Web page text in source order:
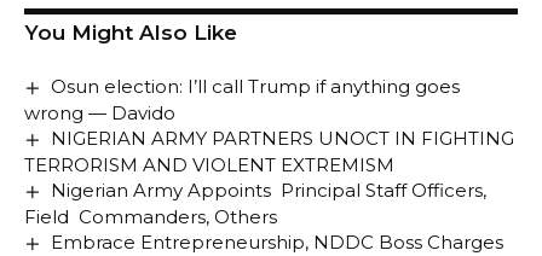
You Might Also Like
Osun election: I’ll call Trump if anything goes
wrong — Davido
NIGERIAN ARMY PARTNERS UNOCT IN FIGHTING
TERRORISM AND VIOLENT EXTREMISM
Nigerian Army Appoints Principal Staff Officers,
Field Commanders, Others
Embrace Entrepreneurship, NDDC Boss Charges